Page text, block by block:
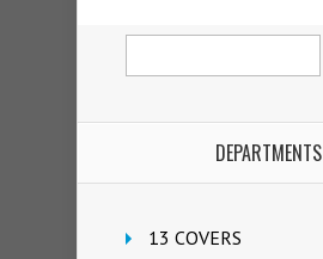
DEPARTMENTS
13 COVERS